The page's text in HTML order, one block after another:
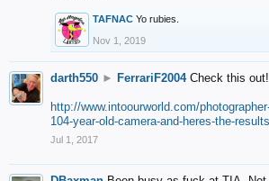
TAFNAC Yo rubies.
Nov 1, 2019
darth550 ► FerrariF2004 Check this out!
http://www.intoourworld.com/
104-year-old-camera-and-heres-the-
Jul 1, 2017